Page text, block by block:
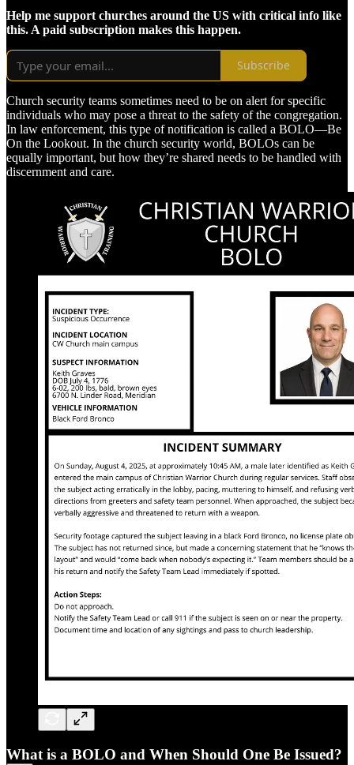
Help me support churches around the US with critical info like
this. A paid subscription makes this happen.
Subscribe
Church security teams sometimes need to be on alert for specific
individuals who may pose a threat to the safety of the congregation.
In law enforcement, this type of notification is called a BOLO—Be
On the Lookout. In the church security world, BOLOs can be
equally important, but how they’re shared needs to be handled with
discernment and care.
What is a BOLO and When Should One Be Issued?